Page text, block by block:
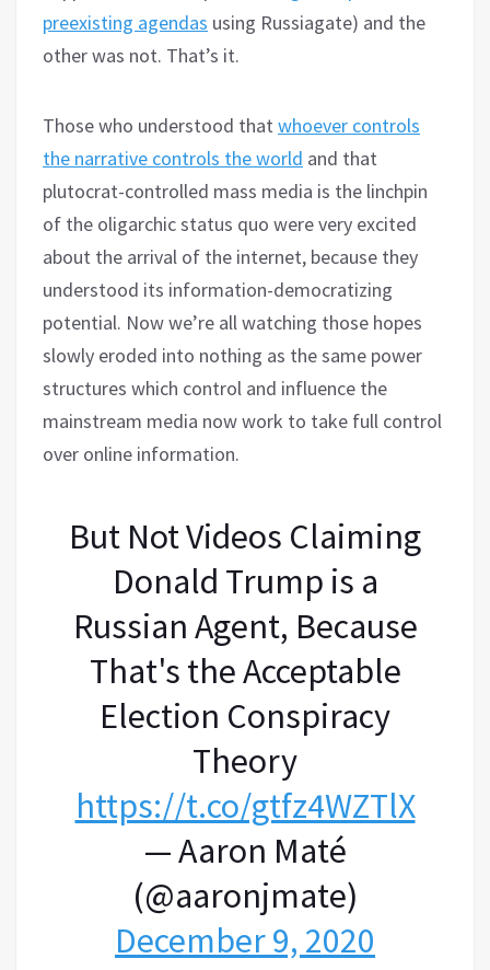
preexisting agendas using Russiagate) and the
other was not. That’s it.
Those who understood that whoever controls
the narrative controls the world and that
plutocrat-controlled mass media is the linchpin
of the oligarchic status quo were very excited
about the arrival of the internet, because they
understood its information-democratizing
potential. Now we’re all watching those hopes
slowly eroded into nothing as the same power
structures which control and influence the
mainstream media now work to take full control
over online information.
But Not Videos Claiming
Donald Trump is a
Russian Agent, Because
That's the Acceptable
Election Conspiracy
Theory
https://t.co/gtfz4WZTlX
— Aaron Maté
(@aaronjmate)
December 9, 2020